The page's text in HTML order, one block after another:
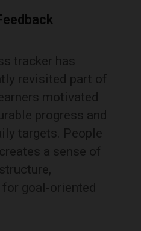
tracker has
revisited part of
motivated
progress and
targets. People
a sense of
goal-oriented